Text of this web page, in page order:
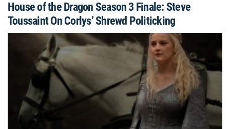
House of the Dragon Season 3 Finale: Steve
Toussaint On Corlys’ Shrewd Politicking